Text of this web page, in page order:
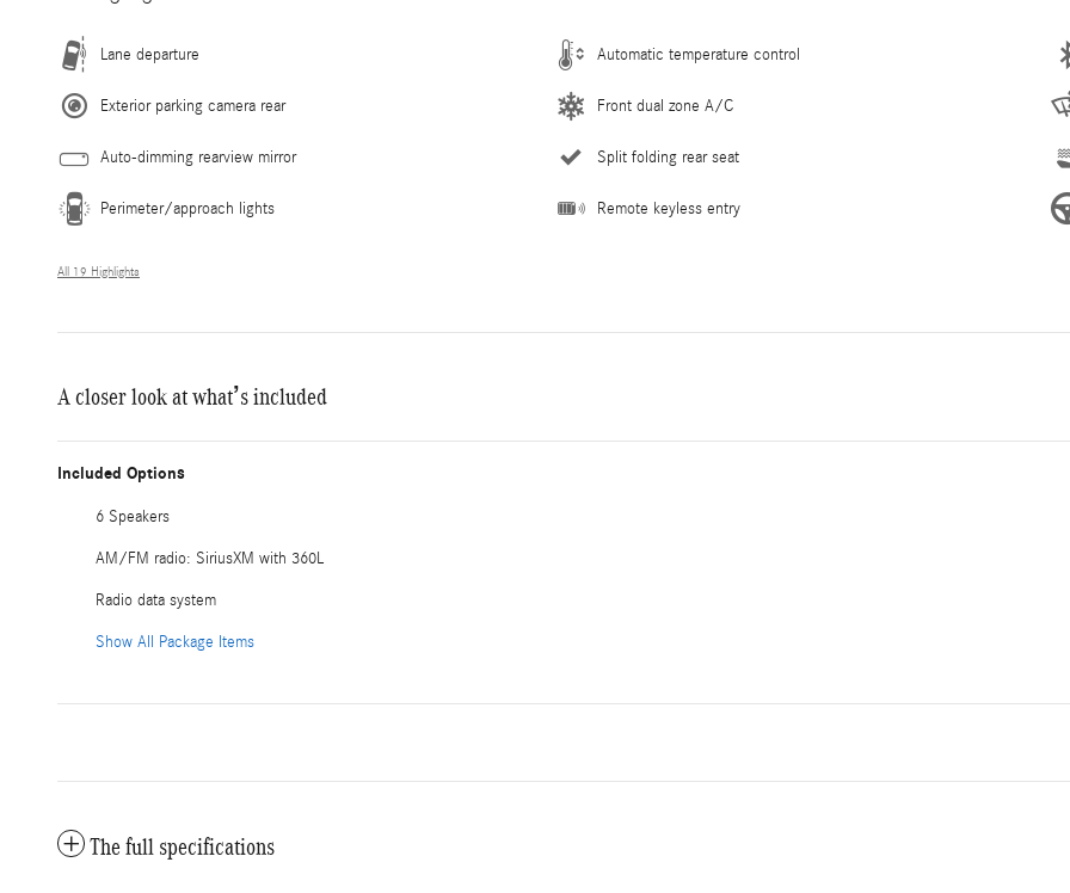
Lane departure Automatic temperature control
Exterior parking camera rear Front dual zone A/C
Auto-dimming rearview mirror Split folding rear seat
Perimeter/approach lights Remote keyless entry
All 19 Highlights
A closer look at what’s included
Included Options
6 Speakers
AM/FM radio: SiriusXM with 360L
Radio data system
Show All Package Items
The full specifications